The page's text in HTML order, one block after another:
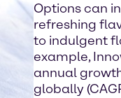
Options can
refreshing
to indulgent
example,
annual
globally